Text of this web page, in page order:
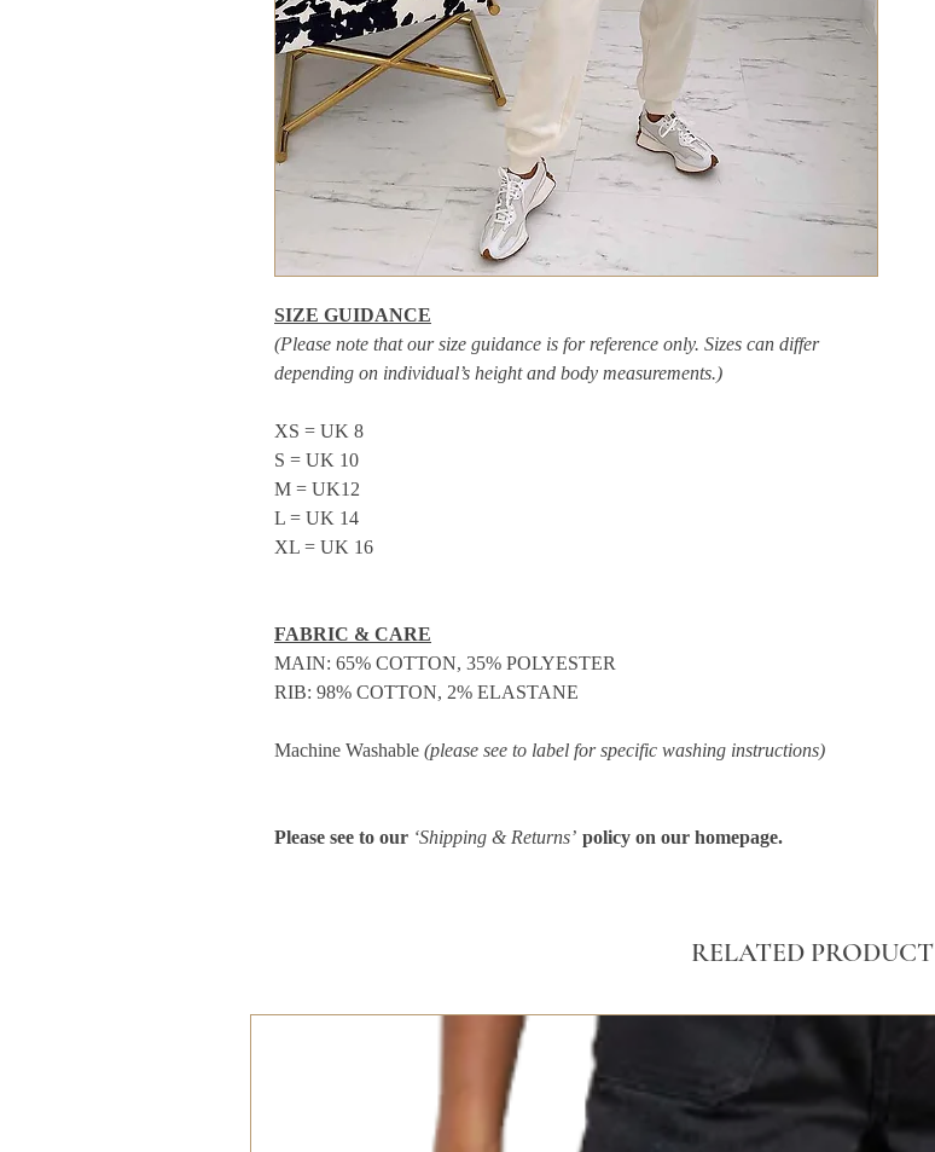
SIZE GUIDANCE
(Please note that our size guidance is for reference only. Sizes can differ
depending on individual’s height and body measurements.)
XS = UK 8
S = UK 10
M = UK12
L = UK 14
XL = UK 16
FABRIC & CARE
MAIN: 65% COTTON, 35% POLYESTER
RIB: 98% COTTON, 2% ELASTANE
Machine Washable (please see to label for specific washing instructions)
Please see to our ‘Shipping & Returns’ policy on our homepage.
RELATED PRODUCT